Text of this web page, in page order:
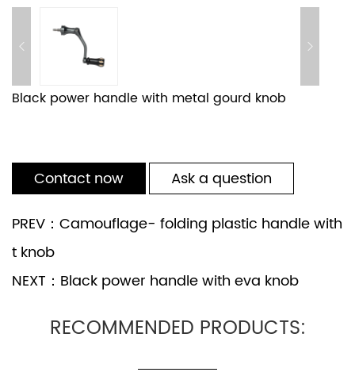
Black power handle with metal gourd knob
Contact now
Ask a question
PREV：Camouflage- folding plastic handle with
t knob
NEXT：Black power handle with eva knob
RECOMMENDED PRODUCTS: